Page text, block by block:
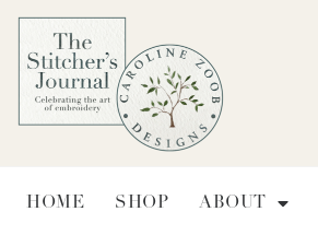
HOME SHOP ABOUT